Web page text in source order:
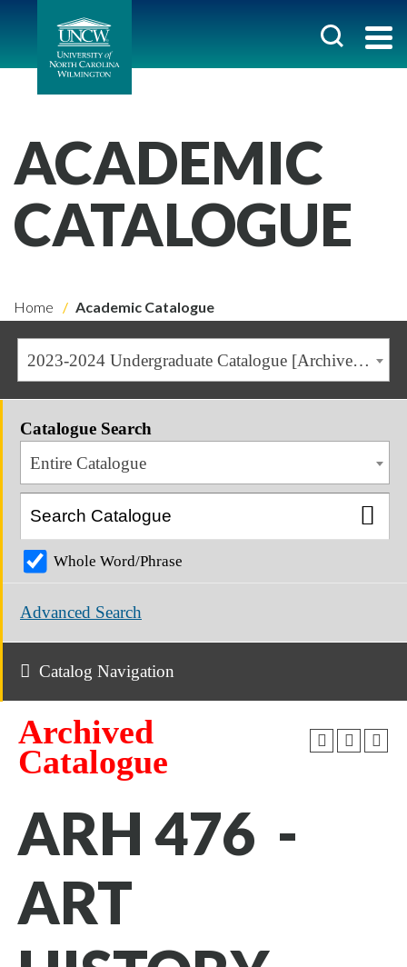
ACADEMIC
CATALOGUE
Home Academic Catalogue
2023-2024 Undergraduate Catalogue [Archived Catalogue]
Catalogue Search
Entire Catalogue
Whole Word/Phrase
Advanced Search
Catalog Navigation
Archived
Catalogue
ARH 476 -
ART